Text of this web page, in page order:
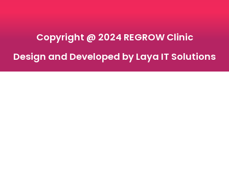
Copyright @ 2024 REGROW Clinic
Design and Developed by Laya IT Solutions